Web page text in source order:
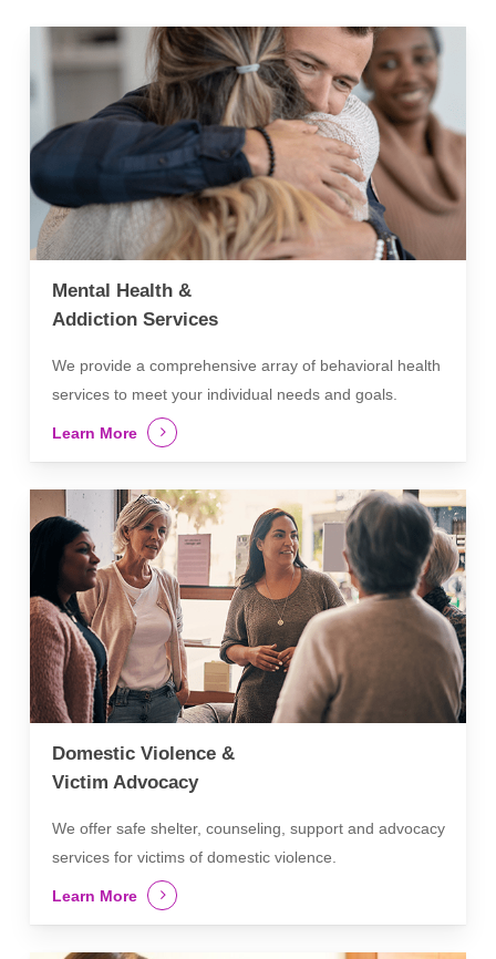
Mental Health &
Addiction Services
We provide a comprehensive array of behavioral health
services to meet your individual needs and goals.
Learn More
Domestic Violence &
Victim Advocacy
We offer safe shelter, counseling, support and advocacy
services for victims of domestic violence.
Learn More